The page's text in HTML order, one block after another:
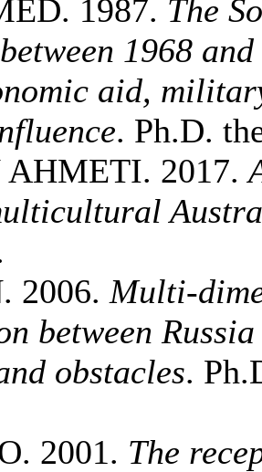
1987. The
1968
aid,
. Ph.D.
AHMETI. 2017.
2006. Multi-
between
obstacles.
2001. The